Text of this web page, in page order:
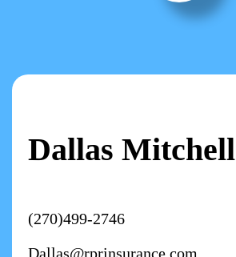
Dallas Mitchell
(270)499-2746
Dallas@rprinsurance.com